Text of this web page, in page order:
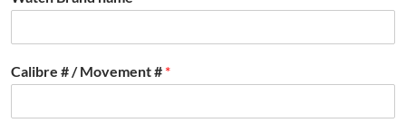
Calibre # / Movement # *